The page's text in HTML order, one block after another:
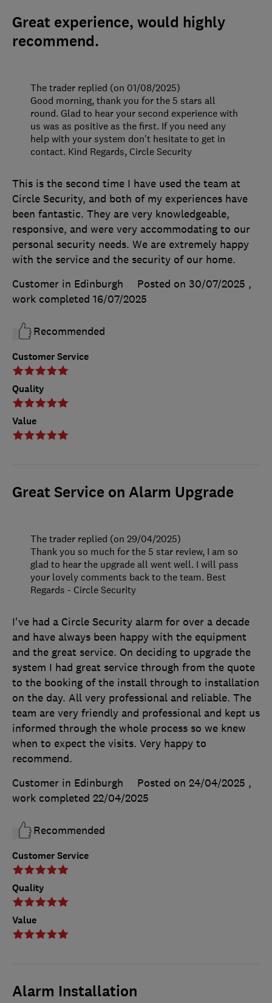
Great experience, would highly
recommend.
Customer Service
Quality
Value
This is the second time I have used the team at
Circle Security, and both of my experiences have
been fantastic. They are very knowledgeable,
responsive, and were very accommodating to our
personal security needs. We are extremely happy
with the service and the security of our home.
Customer in Edinburgh
Posted on 30/07/2025 ,
work completed 16/07/2025
Recommended
The trader replied (on 01/08/2025)
Good morning, thank you for the 5 stars all
round. Glad to hear your second experience with
us was as positive as the first. If you need any
help with your system don't hesitate to get in
contact. Kind Regards, Circle Security
Great Service on Alarm Upgrade
Customer Service
Quality
Value
I've had a Circle Security alarm for over a decade
and have always been happy with the equipment
and the great service. On deciding to upgrade the
system I had great service through from the quote
to the booking of the install through to installation
on the day. All very professional and reliable. The
team are very friendly and professional and kept us
informed through the whole process so we knew
when to expect the visits. Very happy to
recommend.
Customer in Edinburgh
Posted on 24/04/2025 ,
work completed 22/04/2025
Recommended
The trader replied (on 29/04/2025)
Thank you so much for the 5 star review, I am so
glad to hear the upgrade all went well. I will pass
your lovely comments back to the team. Best
Regards - Circle Security
Alarm Installation